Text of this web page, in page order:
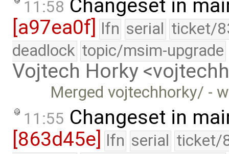
11:58 Changeset in
[a97ea0f] lfn serial ticket/
deadlock topic/msim-upgrade
Vojtech Horky
Merged vojtechhorky/ -
11:55 Changeset in
[863d45e]
lfn serial ticket/